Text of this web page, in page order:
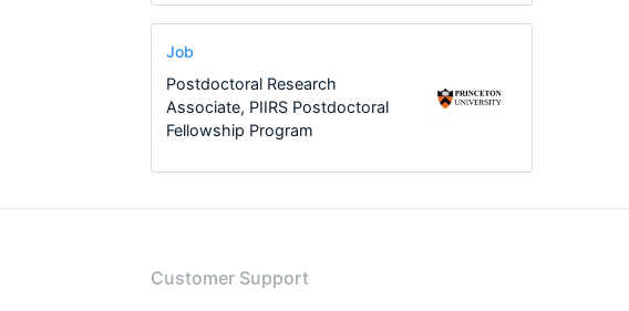
Job
Postdoctoral Research
Associate, PIIRS Postdoctoral
Fellowship Program
Customer Support